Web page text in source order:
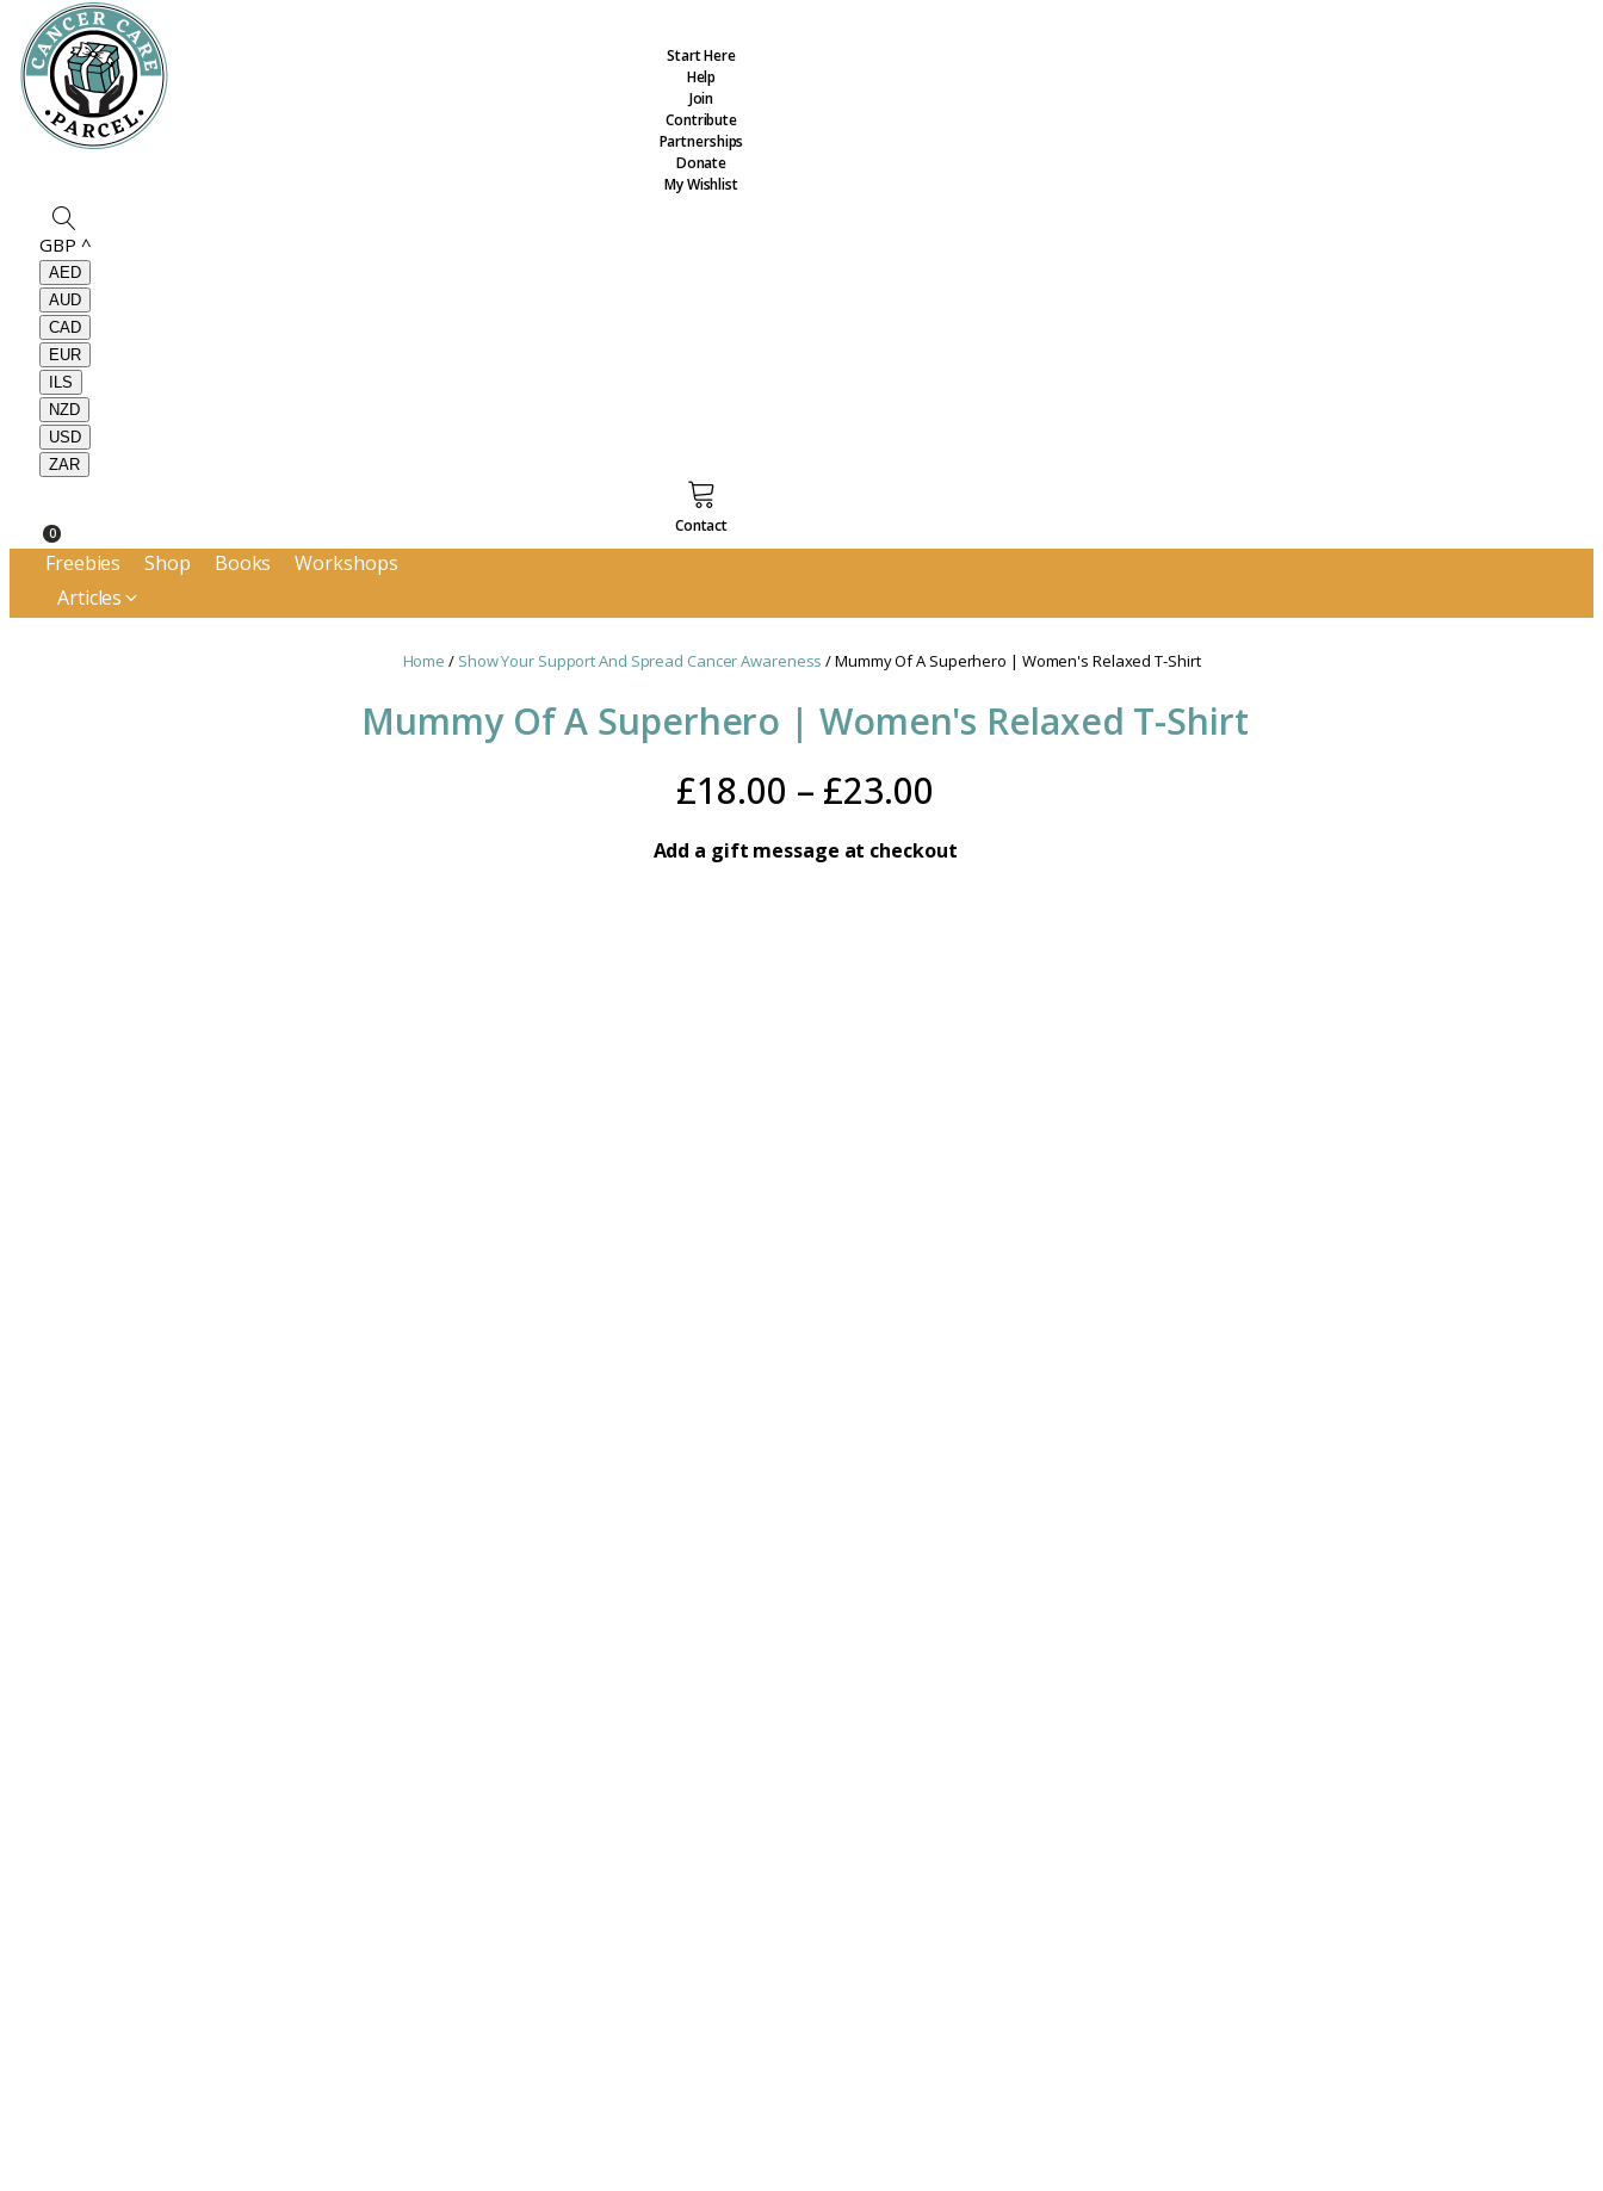
Start Here
Help
Join
Contribute
Partnerships
Donate
My Wishlist
GBP ^
AED
AUD
CAD
EUR
ILS
NZD
USD
ZAR
0 Contact
Freebies Shop Books
Workshops
Articles
Home / Show Your Support And Spread Cancer Awareness / Mummy Of A Superhero | Women's Relaxed T-Shirt
Mummy Of A Superhero | Women's Relaxed T-Shirt
£18.00 – £23.00
range:
Add a gift message at checkout